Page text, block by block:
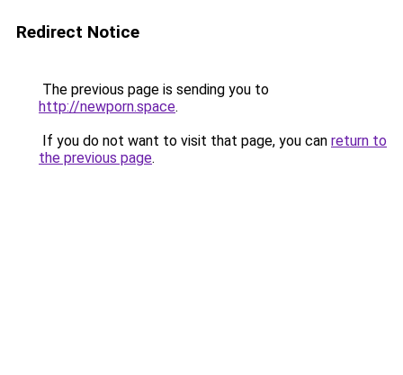
Redirect Notice
The previous page is sending you to
http://newporn.space.
If you do not want to visit that page, you can return to
the previous page.